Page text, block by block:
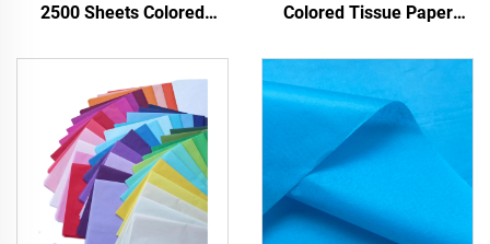
2500 Sheets Colored
Whosale High Quality Food
Gift Present Packaging
Wrapping Paper
Colored Tissue Paper
Packaging Wrapping
Paper Tissue gemstones